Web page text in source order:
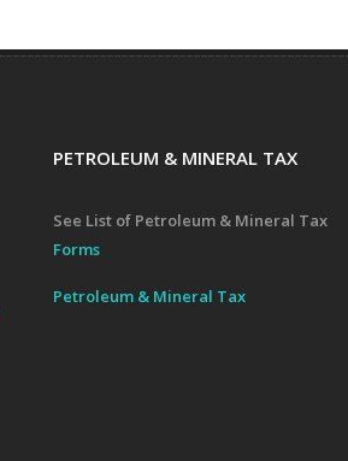
PETROLEUM & MINERAL TAX
See List of Petroleum & Mineral Tax
Forms
Petroleum & Mineral Tax